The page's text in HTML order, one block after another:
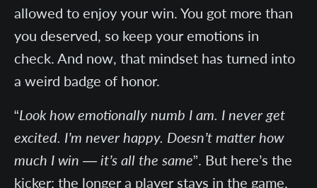
allowed to enjoy your win. You got more than
you deserved, so keep your emotions in
check. And now, that mindset has turned into
a weird badge of honor.
“Look how emotionally numb I am. I never get
excited. I’m never happy. Doesn’t matter how
much I win — it’s all the same”. But here’s the
kicker: the longer a player stays in the game,